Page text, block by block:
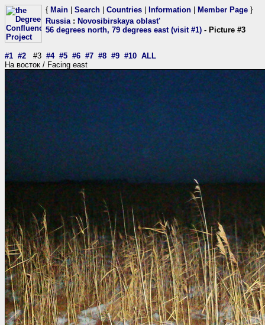
{ Main Search Countries Information Member Page }
Russia: Novosibirskaya oblast'
56 degrees north, 79 degrees east (visit #1) - Picture #3
#1 #2 #3 #4 #5 #6 #7 #8 #9 #10 ALL
На восток / Facing east